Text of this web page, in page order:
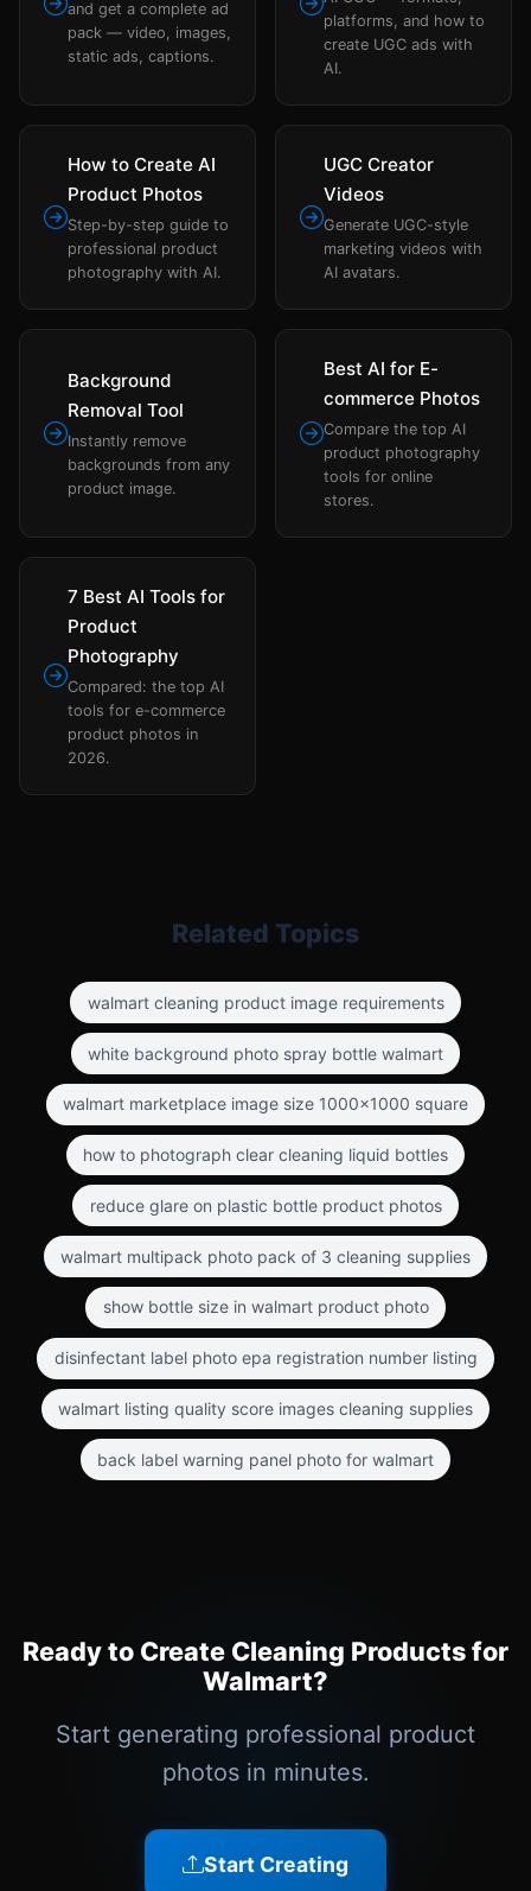
and get a complete ad
pack — video, images,
static ads, captions.
platforms, and how to
create UGC ads with
AI.
How to Create AI
Product Photos
Step-by-step guide to
professional product
photography with AI.
UGC Creator
Videos
Generate UGC-style
marketing videos with
AI avatars.
Background
Removal Tool
Instantly remove
backgrounds from any
product image.
Best AI for E-
commerce Photos
Compare the top AI
product photography
tools for online
stores.
7 Best AI Tools for
Product
Photography
Compared: the top AI
tools for e-commerce
product photos in
2026.
Related Topics
walmart cleaning product image requirements
white background photo spray bottle walmart
walmart marketplace image size 1000x1000 square
how to photograph clear cleaning liquid bottles
reduce glare on plastic bottle product photos
walmart multipack photo pack of 3 cleaning supplies
show bottle size in walmart product photo
disinfectant label photo epa registration number listing
walmart listing quality score images cleaning supplies
back label warning panel photo for walmart
Ready to Create Cleaning Products for
Walmart?
Start generating professional product
photos in minutes.
Start Creating